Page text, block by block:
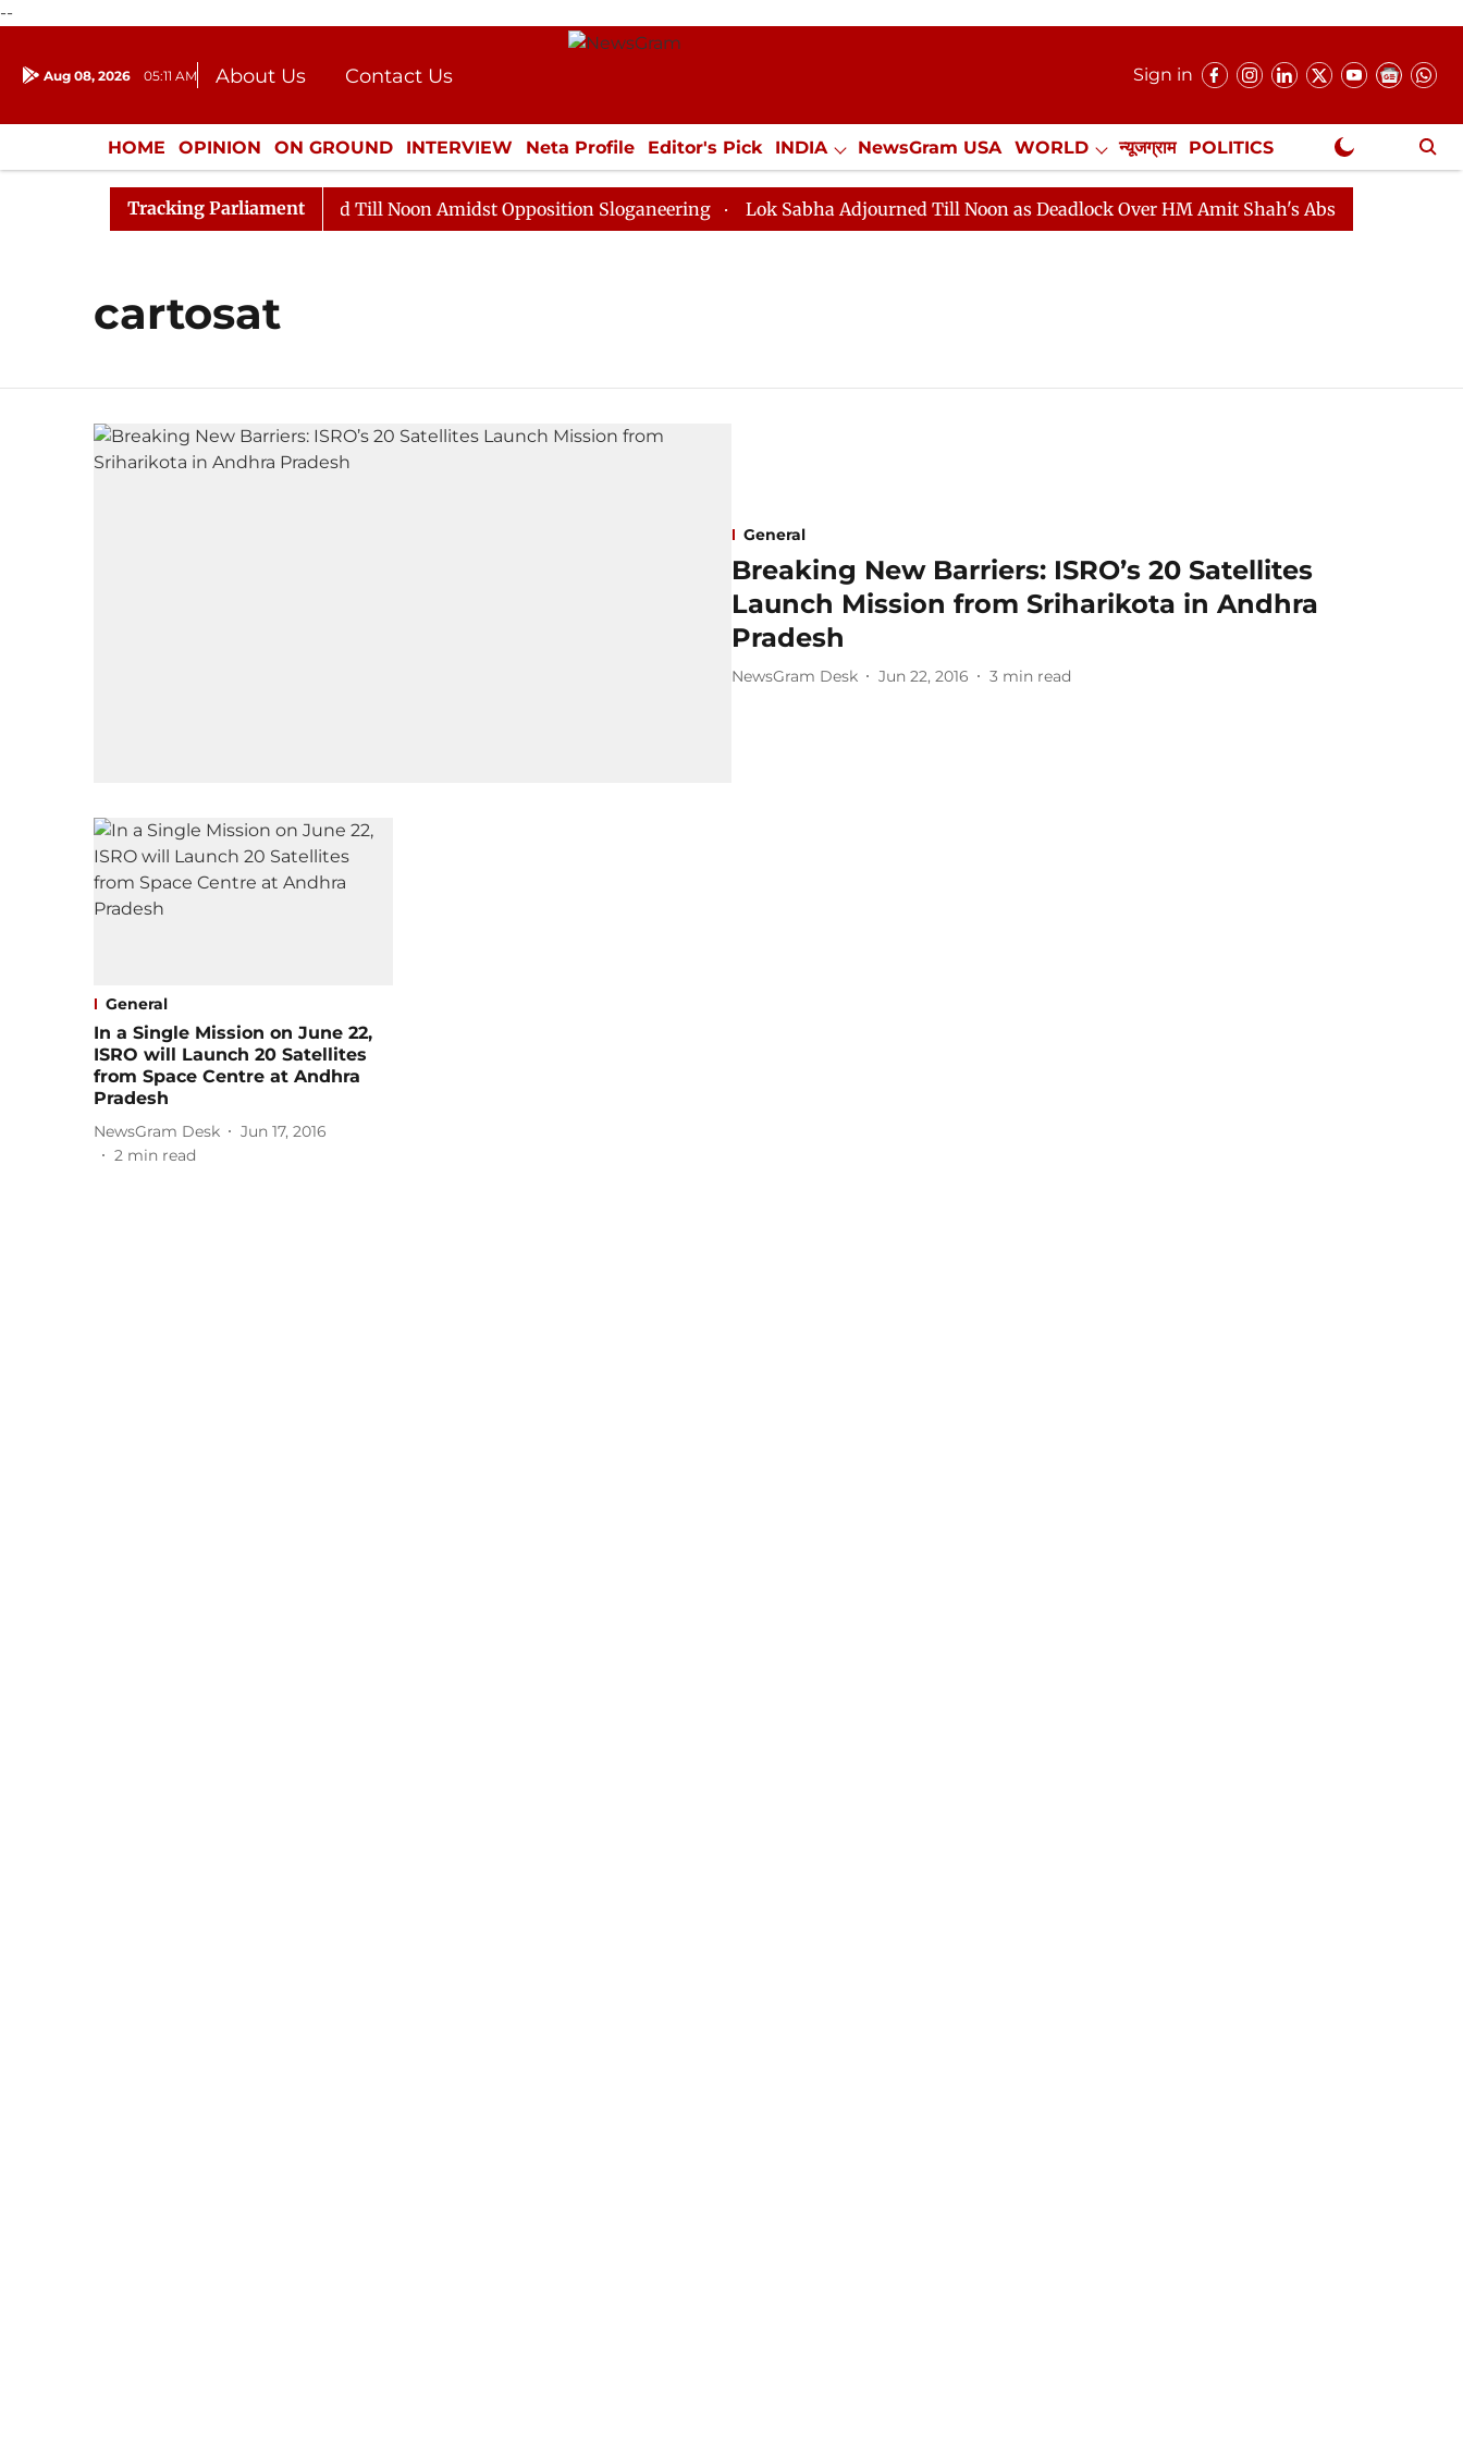
--
Aug 08, 2026 05:11 AM About Us
Contact Us
Donation
Press Kit
Sign in
HOME OPINION ON GROUND INTERVIEW Neta Profile Editor's Pick INDIA NewsGram USA WORLD न्यूजग्राम POLITICS
ENTERTAINMENT CULTURE LIFESTYLE ECONOMY SPORTS Jobs / Internships Misc. NewsGram Exclusive
Tracking Parliament
Rajya Sabha Adjourned Till Noon Amidst Opposition Sloganeering Lok Sabha Adjourned Till Noon as Deadlock Over HM Amit Shah's Absence Continues
cartosat
General
Breaking New Barriers: ISRO’s 20 Satellites
Launch Mission from Sriharikota in Andhra
Pradesh
NewsGram Desk Jun 22, 2016 3 min read
General
In a Single Mission on June 22,
ISRO will Launch 20 Satellites
from Space Centre at Andhra
Pradesh
NewsGram Desk
Jun 17, 2016
2 min read